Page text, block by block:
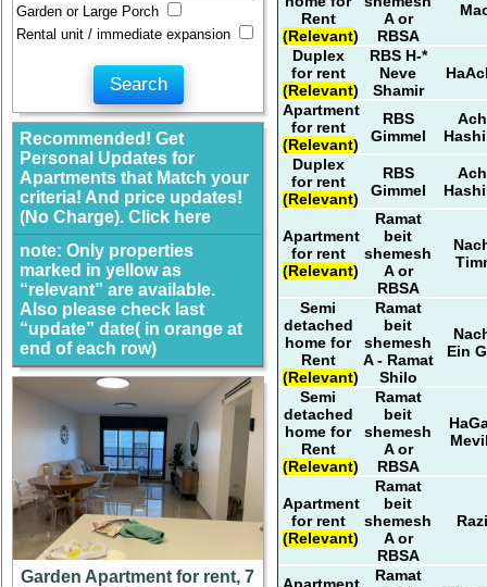
Garden or Large Porch
Rental unit / immediate expansion
Recommended! Get
Personal Updates for
Apartments that Match your
criteria! And price updates!
(No Charge). Click here
note: Only properties
marked in yellow as
“relevant” are available.
Also please check last
“update” date( in orange at
end of each row)
Garden Apartment for rent, 7
Rent
(Relevant)
A or
RBSA
Duplex
for rent
(Relevant)
RBS H-*
Neve
Shamir
Apartment
for rent
(Relevant)
RBS
Gimmel
Duplex
for rent
(Relevant)
RBS
Gimmel
Apartment
for rent
(Relevant)
Ramat
beit
shemesh
A or
RBSA
Semi
detached
home for
Rent
(Relevant)
Ramat
beit
shemesh
A - Ramat
Shilo
Ein
Semi
detached
home for
Rent
(Relevant)
Ramat
beit
shemesh
A or
RBSA
Apartment
for rent
(Relevant)
Ramat
beit
shemesh
A or
RBSA
Ramat